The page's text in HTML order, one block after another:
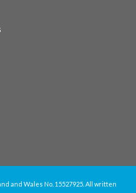
and Wales No. 15527925. All written